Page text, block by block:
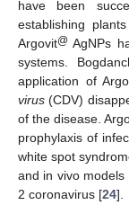
have been
establishing
Argovit@ AgNPs
systems.
application of
virus (CDV)
of the disease.
prophylaxis of
white spot
and in vivo
2 coronavirus [24].